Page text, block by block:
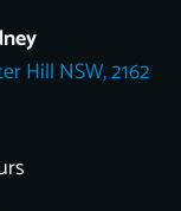
t
t
e n
Hill NSW, 2162